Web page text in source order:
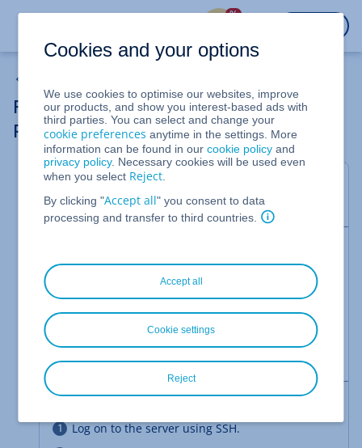
%
Resetting the Plesk Administrator
Password (Plesk Obsidian for Linux)
In this article, we'll show you how to reset the
password for your Plesk administrator account.
If you also need to reset your MySQL database
password as a result of connectivity/password
synchronisation issues, please visit the following
link for more information:
https://support.plesk.com/hc/en-
us/articles/213364309
Log on to the server using SSH.
Cookies and your options
We use cookies to optimise our websites, improve
our products, and show you interest-based ads with
third parties. You can select and change your
cookie preferences anytime in the settings. More
information can be found in ourcookie policy and
privacy policy. Necessary cookies will be used even
when you select Reject
By clicking "Accept all" you consent to data
processing and transfer to third countries.
Accept all
Reject
Cookie settings